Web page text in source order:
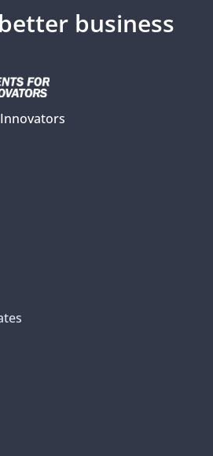
better business